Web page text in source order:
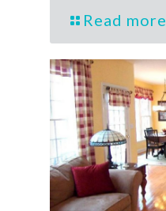
Read more